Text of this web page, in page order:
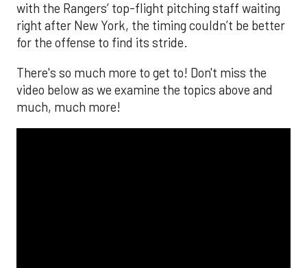
with the Rangers’ top-flight pitching staff waiting
right after New York, the timing couldn’t be better
for the offense to find its stride.
There's so much more to get to! Don't miss the
video below as we examine the topics above and
much, much more!